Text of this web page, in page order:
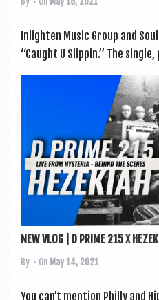
Inlight­en Music Group and
“Caught U Slip­pin.” The
NEW VLOG | D PRIME 215 X
By • On May 14, 2021
You can’t men­tion Philly and